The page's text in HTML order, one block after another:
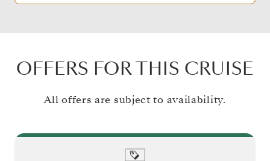
OFFERS FOR THIS CRUISE
All offers are subject to availability.